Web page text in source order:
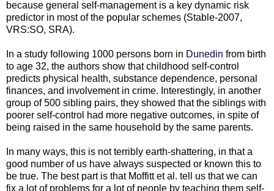
because general self-management is a key dynamic risk
predictor in most of the popular schemes (Stable-2007,
VRS:SO, SRA).
In a study following 1000 persons born in Dunedin from birth
to age 32, the authors show that childhood self-control
predicts physical health, substance dependence, personal
finances, and involvement in crime. Interestingly, in another
group of 500 sibling pairs, they showed that the siblings with
poorer self-control had more negative outcomes, in spite of
being raised in the same household by the same parents.
In many ways, this is not terribly earth-shattering, in that a
good number of us have always suspected or known this to
be true. The best part is that Moffitt et al. tell us that we can
fix a lot of problems for a lot of people by teaching them self-